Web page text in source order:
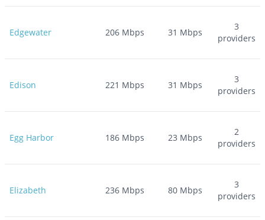
Edgewater 206 Mbps 31 Mbps
3
providers
Edison 221 Mbps 31 Mbps
3
providers
Egg Harbor 186 Mbps 23 Mbps
2
providers
Elizabeth 236 Mbps 80 Mbps
3
providers